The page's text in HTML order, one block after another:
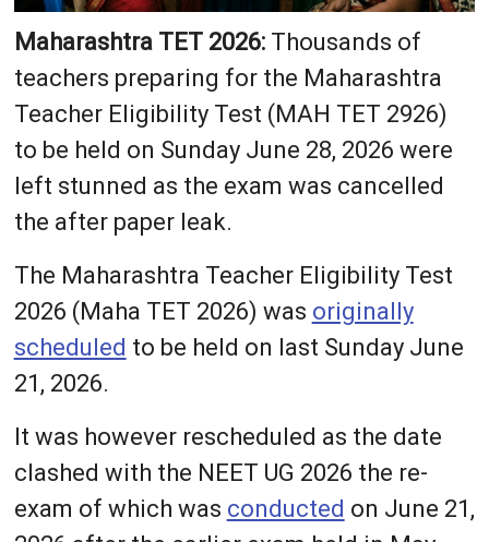
Maharashtra TET 2026:Thousands of
teachers preparing for the Maharashtra
Teacher Eligibility Test (MAH TET 2926)
to be held on Sunday June 28, 2026 were
left stunned as the exam was cancelled
the after paper leak.
The Maharashtra Teacher Eligibility Test
2026 (Maha TET 2026) was originally
scheduled to be held on last Sunday June
21, 2026.
It was however rescheduled as the date
clashed with the NEET UG 2026 the re-
exam of which was conducted on June 21,